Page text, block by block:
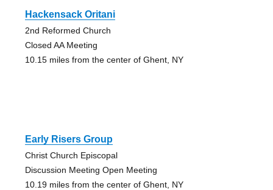
Hackensack Oritani
2nd Reformed Church
Closed AA Meeting
10.15 miles from the center of Ghent, NY
Early Risers Group
Christ Church Episcopal
Discussion Meeting Open Meeting
10.19 miles from the center of Ghent, NY